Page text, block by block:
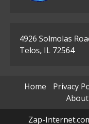
4926 Solmolas
Telos, IL 72564
Home Privacy
Zap-